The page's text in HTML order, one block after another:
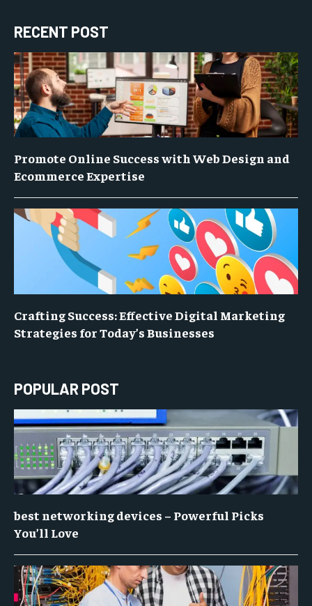
RECENT POST
Promote Online Success with Web Design and
Ecommerce Expertise
Crafting Success: Effective Digital Marketing
Strategies for Today’s Businesses
POPULAR POST
best networking devices – Powerful Picks
You’ll Love